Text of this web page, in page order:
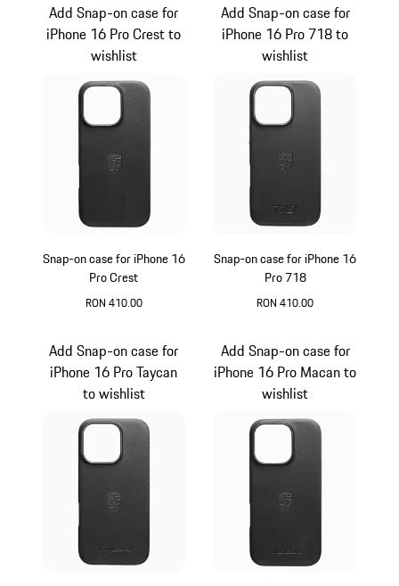
Snap-on case for iPhone 16
Pro Crest
RON 410.00
Add Snap-on case for
iPhone 16 Pro Crest to
wishlist
Snap-on case for iPhone 16
Pro 718
RON 410.00
Add Snap-on case for
iPhone 16 Pro 718 to
wishlist
Add Snap-on case for
iPhone 16 Pro Taycan
to wishlist
Add Snap-on case for
iPhone 16 Pro Macan to
wishlist